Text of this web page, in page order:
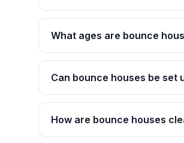
What ages are bounce
Can bounce houses be set
How are bounce houses